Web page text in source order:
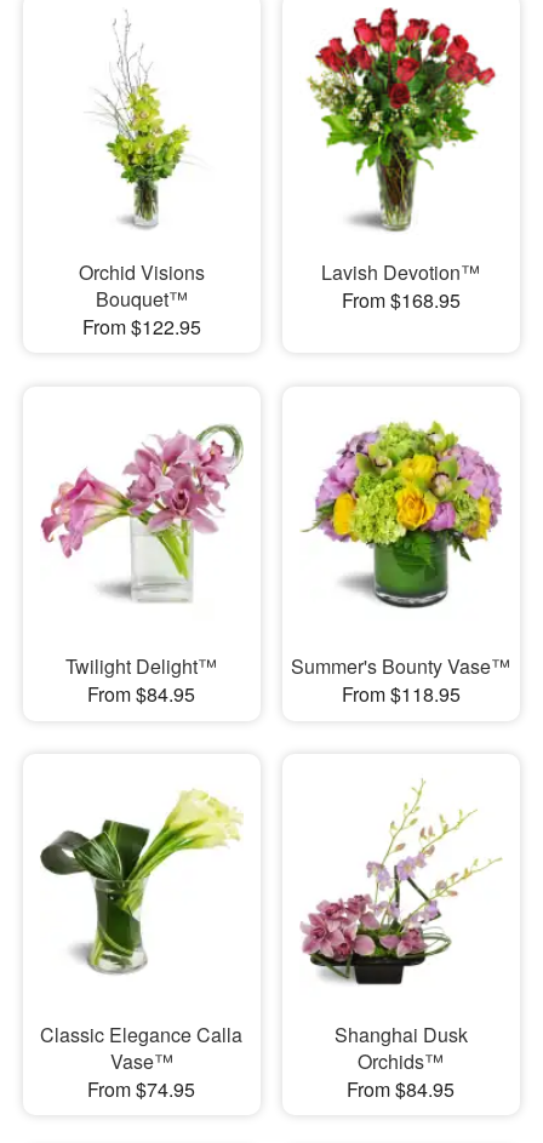
Orchid Visions
Bouquet™
From $122.95
Lavish Devotion™
From $168.95
Twilight Delight™
From $84.95
Summer's Bounty Vase™
From $118.95
Classic Elegance Calla
Vase™
From $74.95
Shanghai Dusk
Orchids™
From $84.95